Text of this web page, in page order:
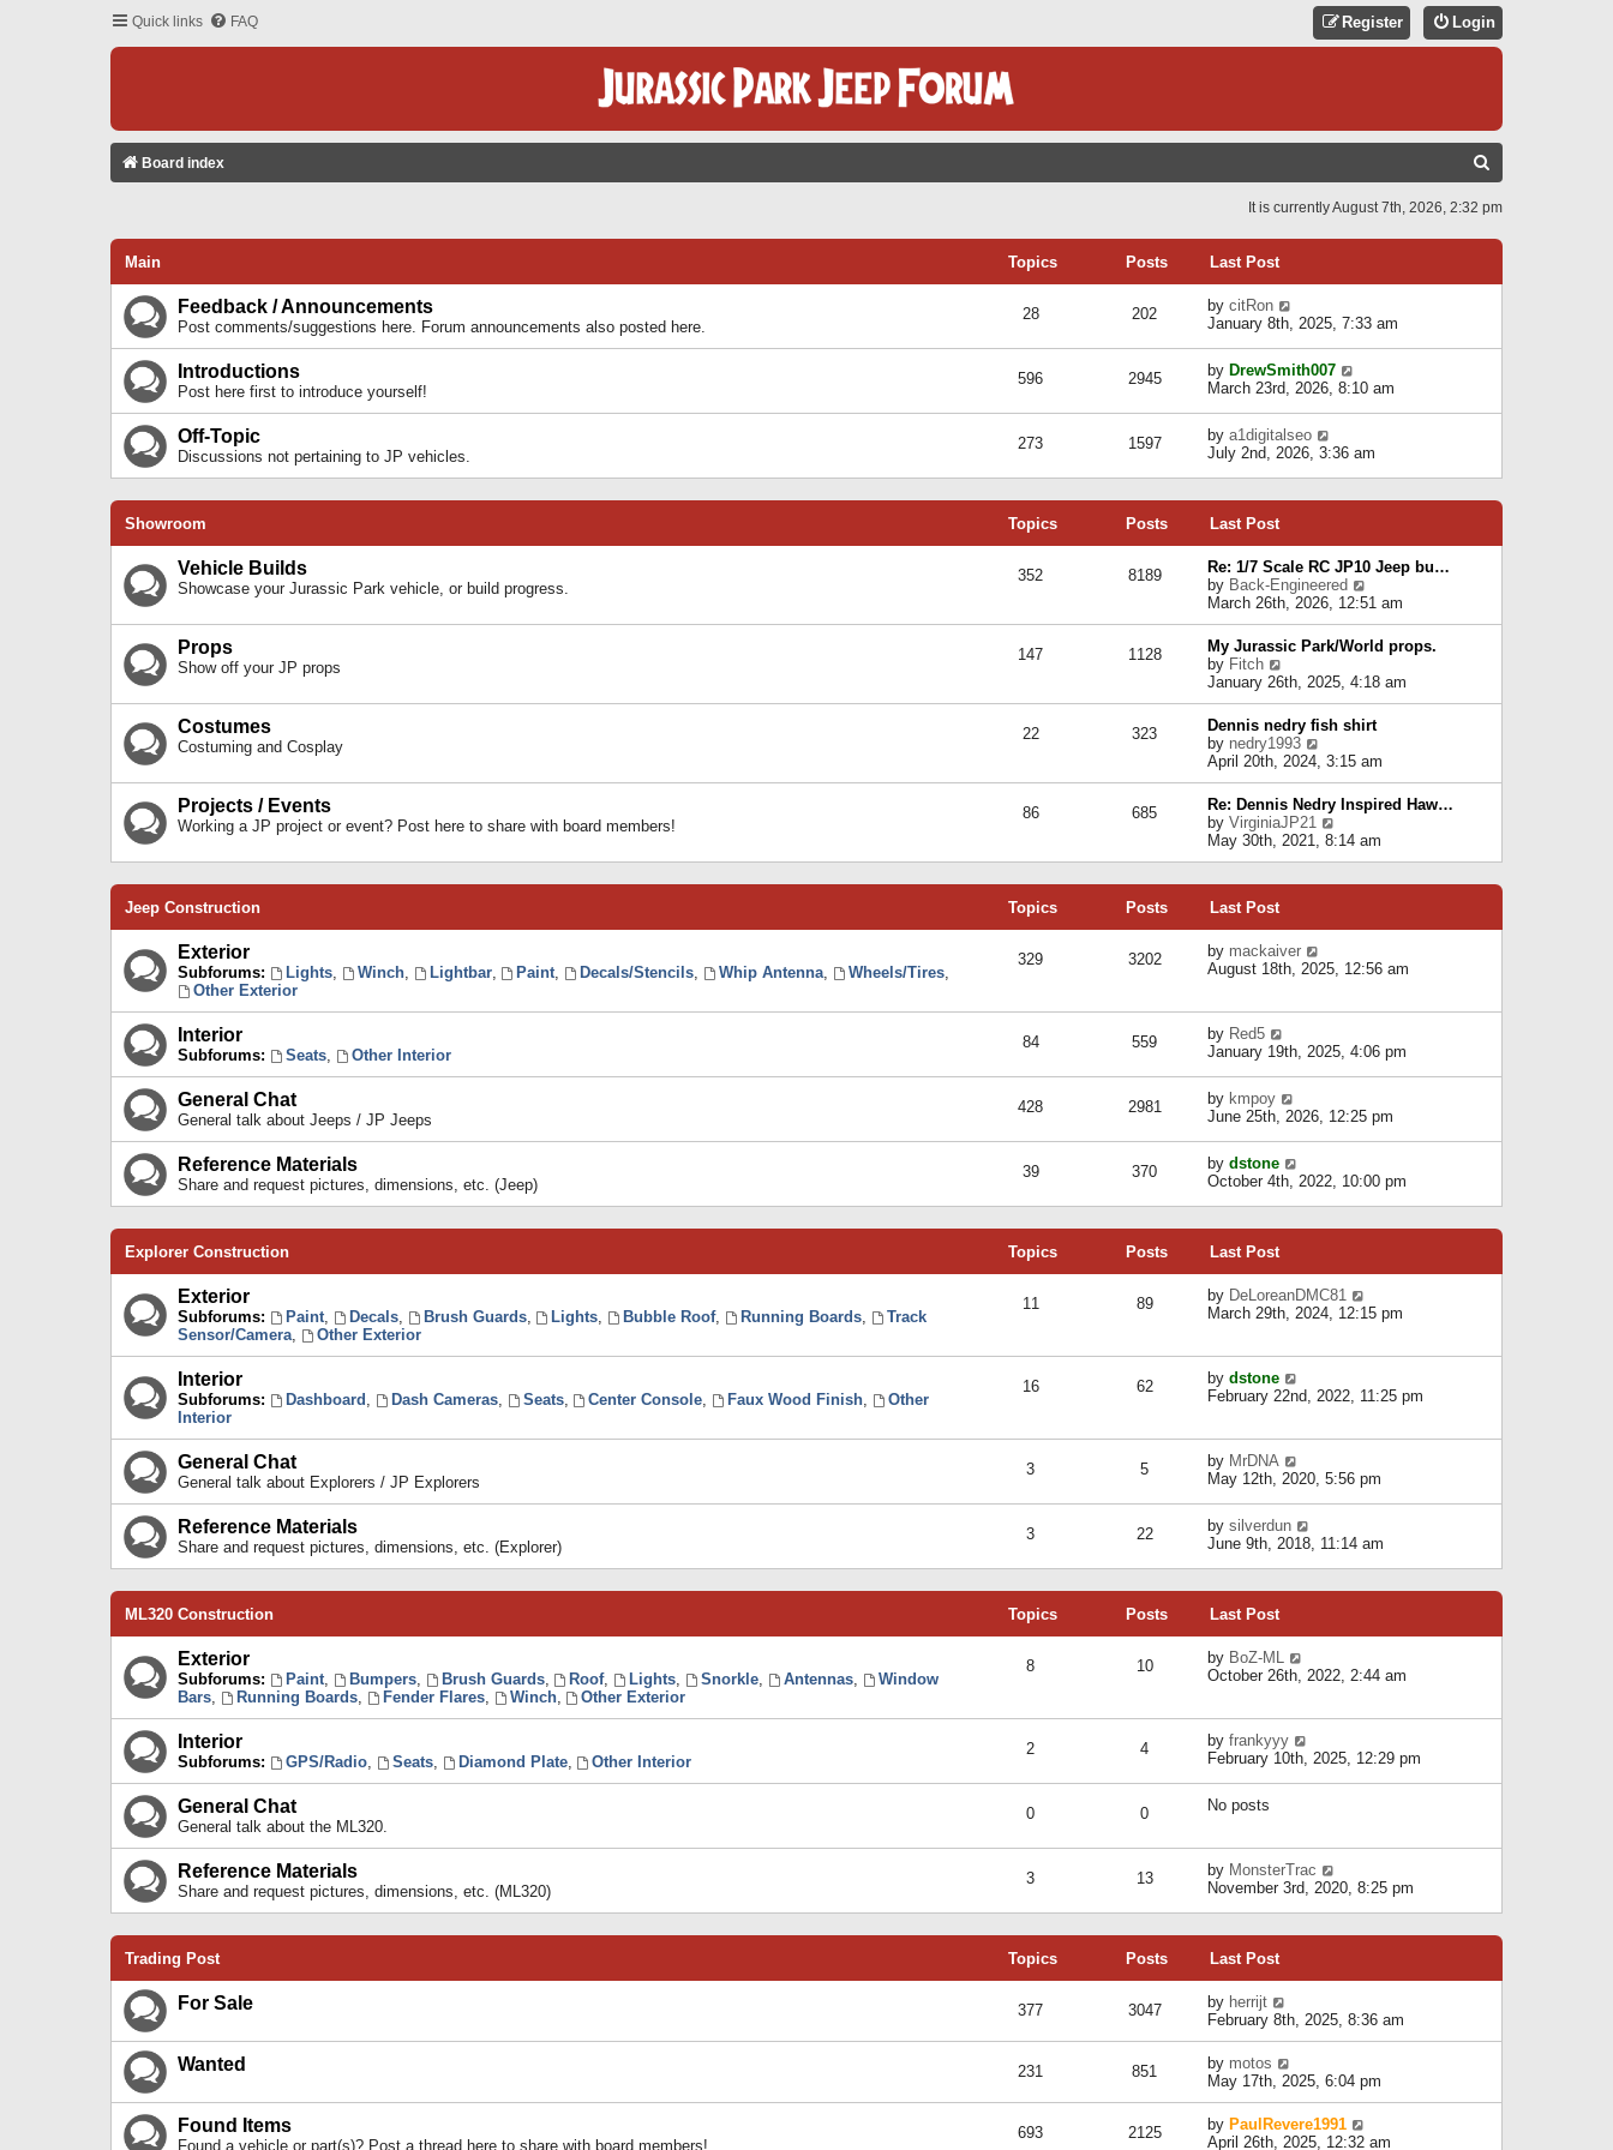
Quick links FAQ Login
Register
Board index
C
It is currently August 7th, 2026, 2:32 pm
Main Topics Posts Last Post
Feedback / Announcements
Post comments/suggestions here. Forum announcements also posted here.
28 202 by citRon
t
h
e
l
a
e
s
o
s
t
January 8th, 2025, 7:33 am
Introductions
Post here first to introduce yourself!
596 2945 by DrewSmith007
i
h
e
e
s
t
p
o
s
t
March 23rd, 2026, 8:10 am
Off-Topic
Discussions not pertaining to JP vehicles.
273 1597 by a1digitalseo
i
t
e
a
t
e
t
o
s
t
July 2nd, 2026, 3:36 am
Showroom Topics Posts Last Post
Vehicle Builds
Showcase your Jurassic Park vehicle, or build progress.
352 8189
Re: 1/7 Scale RC JP10 Jeep bu…
by Back-Engineered
i
e
w
t
h
e
l
a
e
s
t
p
o
March 26th, 2026, 12:51 am
Props
Show off your JP props
147 1128
My Jurassic Park/World props.
by Fitch
i
e
w
t
h
e
l
a
t
e
s
s
t
January 26th, 2025, 4:18 am
Costumes
Costuming and Cosplay
22 323
Dennis nedry fish shirt
by nedry1993
e
w
t
h
e
l
a
t
p
s
April 20th, 2024, 3:15 am
Projects / Events
Working a JP project or event? Post here to share with board members!
86 685
Re: Dennis Nedry Inspired Haw…
by VirginiaJP21
i
e
e
p
o
t
May 30th, 2021, 8:14 am
Jeep Construction Topics Posts Last Post
Exterior
Subforums: Lights, Winch, Lightbar, Paint, Decals/Stencils, Whip Antenna, Wheels/Tires,
Other Exterior
329 3202 by mackaiver
i
e
l
e
s
p
o
August 18th, 2025, 12:56 am
Interior
Subforums: Seats, Other Interior
84 559 by Red5
i
t
h
e
l
a
e
s
s
t
January 19th, 2025, 4:06 pm
General Chat
General talk about Jeeps / JP Jeeps
428 2981 by kmpoy
i
t
h
e
e
s
t
t
June 25th, 2026, 12:25 pm
Reference Materials
Share and request pictures, dimensions, etc. (Jeep)
39 370 by dstone
i
t
e
l
a
t
s
p
October 4th, 2022, 10:00 pm
Explorer Construction Topics Posts Last Post
Exterior
Subforums: Paint, Decals, Brush Guards, Lights, Bubble Roof, Running Boards,
Track
Sensor/Camera, Other Exterior
11 89 by DeLoreanDMC81
i
e
a
e
t
o
s
March 29th, 2024, 12:15 pm
Interior
Subforums: Dashboard , Dash Cameras, Seats, Center Console, Faux Wood Finish,
Other
Interior
16 62 by dstone
i
e
l
a
t
s
t
t
February 22nd, 2022, 11:25 pm
General Chat
General talk about Explorers / JP Explorers
3 5 by MrDNA
i
t
h
e
e
s
t
t
May 12th, 2020, 5:56 pm
Reference Materials
Share and request pictures, dimensions, etc. (Explorer)
3 22 by silverdun
i
t
e
a
t
s
p
June 9th, 2018, 11:14 am
ML320 Construction Topics Posts Last Post
Exterior
Subforums: Paint, Bumpers, Brush Guards, Roof, Lights, Snorkle, Antennas,
Window
Bars, Running Boards, Fender Flares, Winch, Other Exterior
8 10 by BoZ-ML
h
e
l
s
t
p
o
October 26th, 2022, 2:44 am
Interior
Subforums: GPS/Radio, Seats, Diamond Plate, Other Interior
2 4 by frankyyy
e
l
a
t
e
s
s
t
February 10th, 2025, 12:29 pm
General Chat
General talk about the ML320.
0 0 No posts
Reference Materials
Share and request pictures, dimensions, etc. (ML320)
3 13 by MonsterTrac
i
t
e
a
t
t
p
o
s
November 3rd, 2020, 8:25 pm
Trading Post Topics Posts Last Post
For Sale 377 3047 by herrijt
i
e
w
t
h
e
l
a
February 8th, 2025, 8:36 am
Wanted 231 851 by motos
i
e
t
May 17th, 2025, 6:04 pm
Found Items
Found a vehicle or part(s)? Post a thread here to share with board members!
693 2125 by PaulRevere1991
April 26th, 2025, 12:32 am